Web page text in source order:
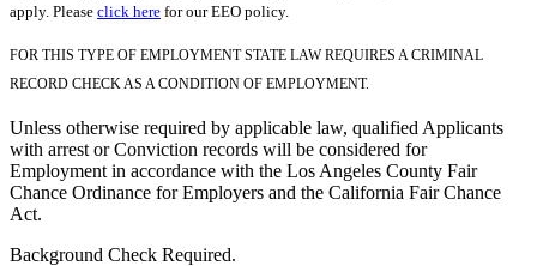
apply. Please click here for our EEO policy.
FOR THIS TYPE OF EMPLOYMENT STATE LAW REQUIRES A CRIMINAL
RECORD CHECK AS A CONDITION OF EMPLOYMENT.
Unless otherwise required by applicable law, qualified Applicants
with arrest or Conviction records will be considered for
Employment in accordance with the Los Angeles County Fair
Chance Ordinance for Employers and the California Fair Chance
Act.
Background Check Required.